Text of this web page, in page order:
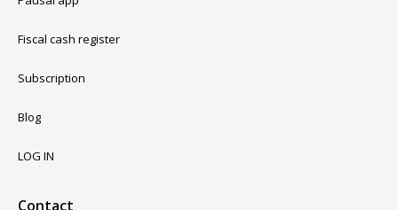
Fiscal cash register
Subscription
Blog
LOG IN
Contact